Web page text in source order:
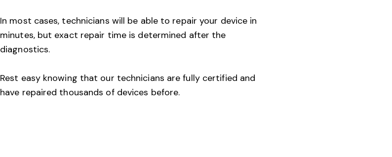
In most cases, technicians will be able to repair your device in
minutes, but exact repair time is determined after the
diagnostics.
Rest easy knowing that our technicians are fully certified and
have repaired thousands of devices before.